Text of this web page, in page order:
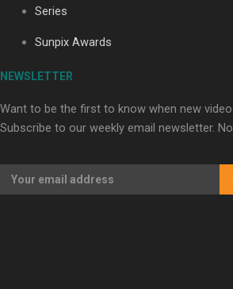
Our Country’s Shame | Erica’s story
Our Country’s Shame | Rupene’s
Series
Sunpix Awards
NEWSLETTER
Want to be the first to know when new
Subscribe to our weekly email newsletter.